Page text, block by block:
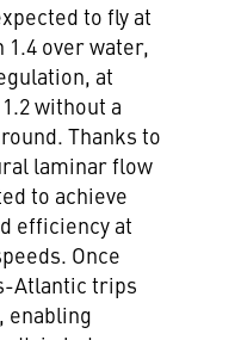
to fly at
1.4 over water,
at
without a
Thanks to
laminar flow
to achieve
efficiency at
Once
Atlantic trips
enabling